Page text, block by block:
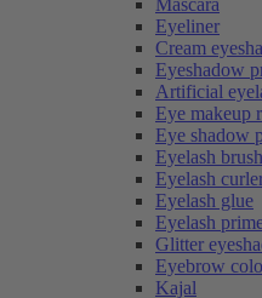
Mascara
Eyeliner
Cream
Eyeshadow
Artificial
Eye makeup
Eye shadow
Eyelash
Eyelash
Eyelash glue
Eyelash
Glitter
Eyebrow
Kajal